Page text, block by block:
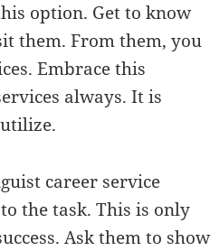
option. Get to know
them. From them, you
Embrace this
always. It is
career service
the task. This is only
Ask them to show